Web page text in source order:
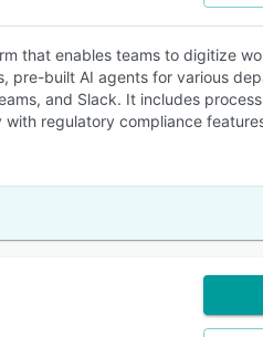
that enables teams to digitize
built AI agents for various
and Slack. It includes
regulatory compliance